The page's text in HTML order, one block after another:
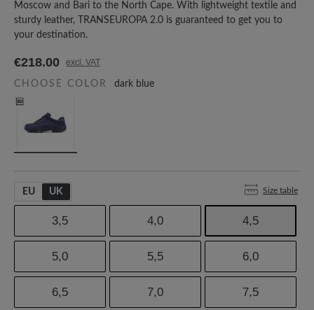
Moscow and Bari to the North Cape. With lightweight textile and
sturdy leather, TRANSEUROPA 2.0 is guaranteed to get you to
your destination.
€218.00 excl. VAT
CHOOSE COLOR dark blue
EU UK Size table
3,5 4,0 4,5
5,0 5,5 6,0
6,5 7,0 7,5